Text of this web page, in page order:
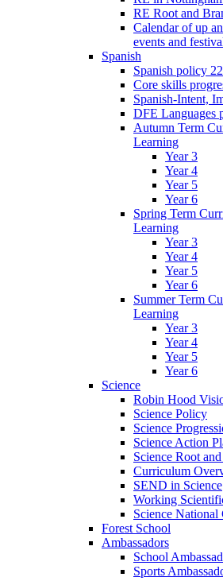
RE Root and
Calendar of up
events and
Spanish
Spanish policy
Core skills
Spanish-Intent,
DFE Languages
Autumn Term
Learning
Year 3
Year 4
Year 5
Year 6
Spring Term
Learning
Year 3
Year 4
Year 5
Year 6
Summer Term
Learning
Year 3
Year 4
Year 5
Year 6
Science
Robin Hood
Science Policy
Science
Science Action
Science Root
Curriculum
SEND in Science
Working
Science
Forest School
Ambassadors
School
Sports